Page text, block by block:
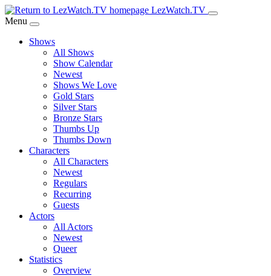
Skip
to
Content
LezWatch.TV
Menu
Shows
All Shows
Show Calendar
Newest
Shows We Love
Gold Stars
Silver Stars
Bronze Stars
Thumbs Up
Thumbs Down
Characters
All Characters
Newest
Regulars
Recurring
Guests
Actors
All Actors
Newest
Queer
Statistics
Overview